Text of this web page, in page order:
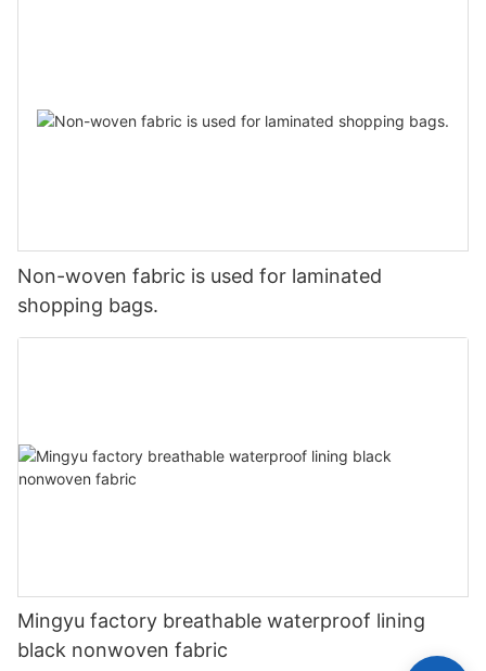
Non-woven fabric is used for laminated
shopping bags.
Mingyu factory breathable waterproof lining
black nonwoven fabric